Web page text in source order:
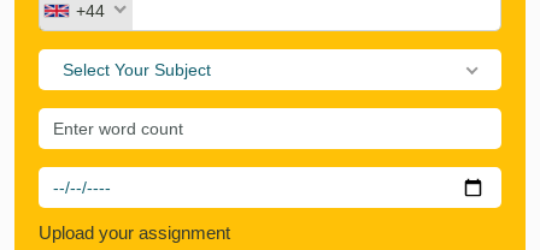
+44
Select Your Subject
Upload your assignment